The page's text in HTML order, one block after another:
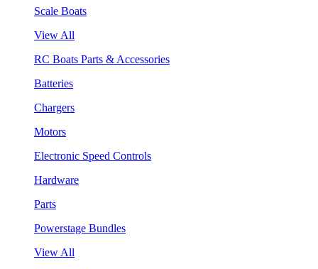
Scale Boats
View All
RC Boats Parts & Accessories
Batteries
Chargers
Motors
Electronic Speed Controls
Hardware
Parts
Powerstage Bundles
View All